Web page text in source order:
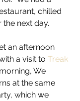
chilled
next day.
an afternoon
a visit to Treak
We
at the same
which we